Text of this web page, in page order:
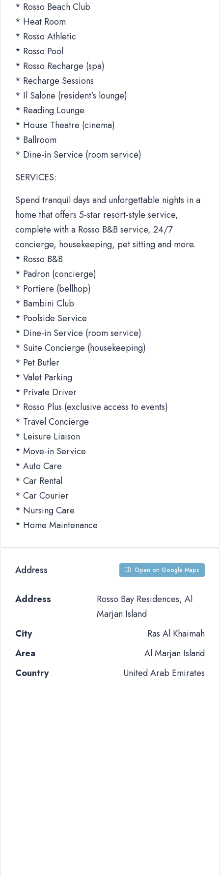
* Rosso Beach Club
* Heat Room
* Rosso Athletic
* Rosso Pool
* Rosso Recharge (spa)
* Recharge Sessions
* Il Salone (resident’s lounge)
* Reading Lounge
* House Theatre (cinema)
* Ballroom
* Dine-in Service (room service)
SERVICES:
Spend tranquil days and unforgettable nights in a
home that offers 5-star resort-style service,
complete with a Rosso B&B service, 24/7
concierge, housekeeping, pet sitting and more.
* Rosso B&B
* Padron (concierge)
* Portiere (bellhop)
* Bambini Club
* Poolside Service
* Dine-in Service (room service)
* Suite Concierge (housekeeping)
* Pet Butler
* Valet Parking
* Private Driver
* Rosso Plus (exclusive access to events)
* Travel Concierge
* Leisure Liaison
* Move-in Service
* Auto Care
* Car Rental
* Car Courier
* Nursing Care
* Home Maintenance
Address Open on Google Maps
Address
Rosso Bay Residences, Al
Marjan Island
City
Ras Al Khaimah
Area
Al Marjan Island
Country
United Arab Emirates